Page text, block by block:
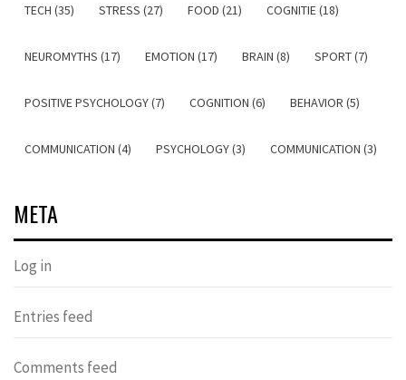
TECH (35) STRESS (27) FOOD (21) COGNITIE (18)
NEUROMYTHS (17) EMOTION (17) BRAIN (8) SPORT (7)
POSITIVE PSYCHOLOGY (7) COGNITION (6) BEHAVIOR (5)
COMMUNICATION (4) PSYCHOLOGY (3) COMMUNICATION (3)
META
Log in
Entries feed
Comments feed